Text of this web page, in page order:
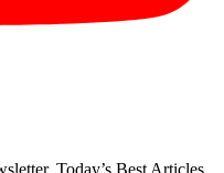
Today’s Best Articles